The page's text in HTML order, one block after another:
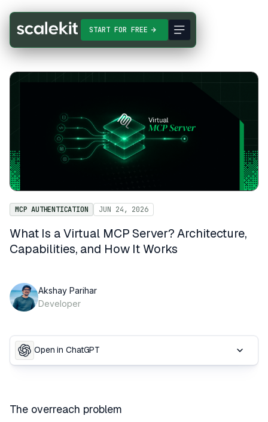
START FOR FREE
MCP AUTHENTICATION JUN 24, 2026
What Is a Virtual MCP Server? Architecture,
Capabilities, and How It Works
Akshay Parihar
Developer
Open in ChatGPT
The overreach problem